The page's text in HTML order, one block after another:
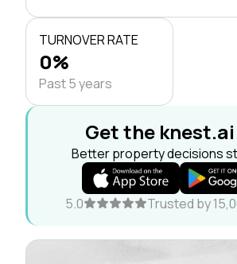
TURNOVER RATE
0%
Past 5 years
Get the
Better property decisions
5.0 Trusted by